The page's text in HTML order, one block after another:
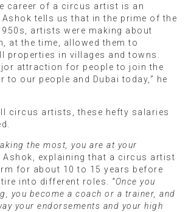
career of a circus artist is an
tells us that in the prime of the
artists were making about
at the time, allowed them to
properties in villages and towns.
attraction for people to join the
to our people and Dubai today,” he
circus artists, these hefty salaries
the most, you are at your
Ashok, explaining that a circus artist
for about 10 to 15 years before
into different roles. “Once you
you become a coach or a trainer, and
your endorsements and your high